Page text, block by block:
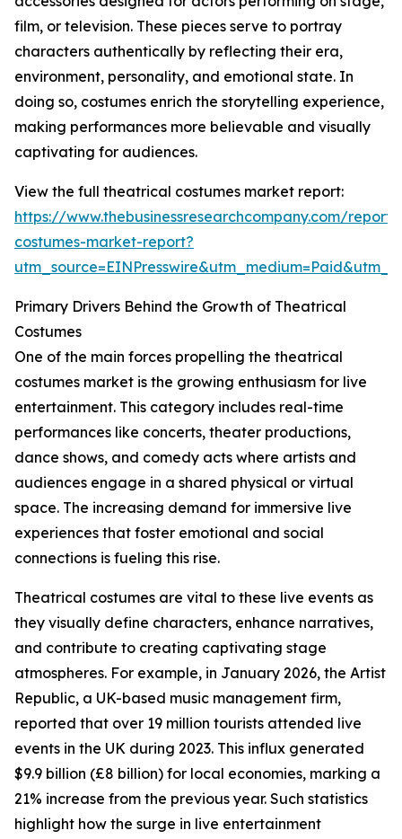
film, or television. These pieces serve to portray
characters authentically by reflecting their era,
environment, personality, and emotional state. In
doing so, costumes enrich the storytelling experience,
making performances more believable and visually
captivating for audiences.
View the full theatrical costumes market report:
https://www.thebusinessresearchcompany.com/
costumes-market-report?
Primary Drivers Behind the Growth of Theatrical
Costumes
One of the main forces propelling the theatrical
costumes market is the growing enthusiasm for live
entertainment. This category includes real-time
performances like concerts, theater productions,
dance shows, and comedy acts where artists and
audiences engage in a shared physical or virtual
space. The increasing demand for immersive live
experiences that foster emotional and social
connections is fueling this rise.
Theatrical costumes are vital to these live events as
they visually define characters, enhance narratives,
and contribute to creating captivating stage
atmospheres. For example, in January 2026, the Artist
Republic, a UK-based music management firm,
reported that over 19 million tourists attended live
events in the UK during 2023. This influx generated
$9.9 billion (£8 billion) for local economies, marking a
21% increase from the previous year. Such statistics
highlight how the surge in live entertainment